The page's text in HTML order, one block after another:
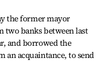
the former mayor
banks between last
and borrowed the
an acquaintance, to send